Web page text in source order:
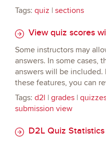
Tags: quiz | sections
View quiz scores
Some instructors may
answers. In some cases,
answers will be included.
these features, you can
Tags: d2l | grades |
submission view
D2L Quiz Statistics